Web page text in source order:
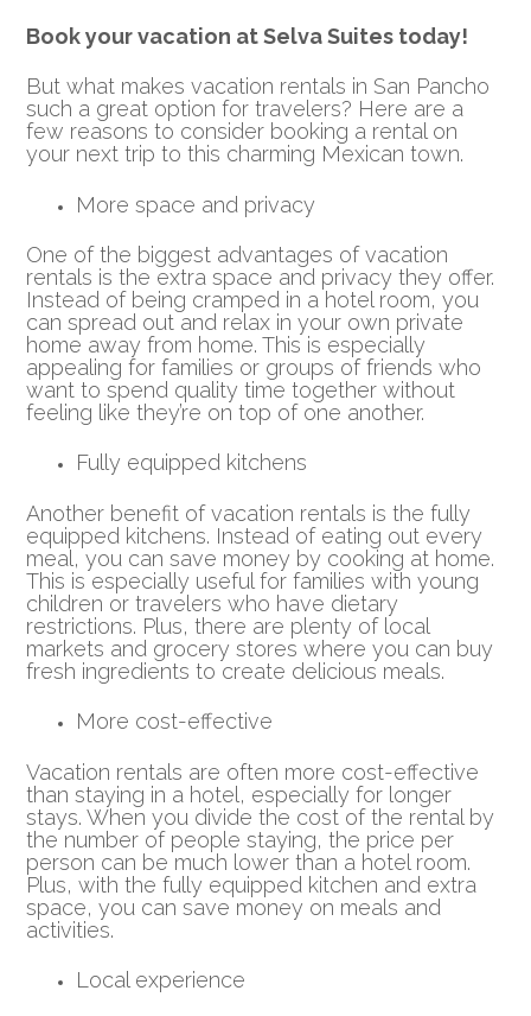
Book your vacation at Selva Suites today!
But what makes vacation rentals in San Pancho
such a great option for travelers? Here are a
few reasons to consider booking a rental on
your next trip to this charming Mexican town.
More space and privacy
One of the biggest advantages of vacation
rentals is the extra space and privacy they offer.
Instead of being cramped in a hotel room, you
can spread out and relax in your own private
home away from home. This is especially
appealing for families or groups of friends who
want to spend quality time together without
feeling like they’re on top of one another.
Fully equipped kitchens
Another benefit of vacation rentals is the fully
equipped kitchens. Instead of eating out every
meal, you can save money by cooking at home.
This is especially useful for families with young
children or travelers who have dietary
restrictions. Plus, there are plenty of local
markets and grocery stores where you can buy
fresh ingredients to create delicious meals.
More cost-effective
Vacation rentals are often more cost-effective
than staying in a hotel, especially for longer
stays. When you divide the cost of the rental by
the number of people staying, the price per
person can be much lower than a hotel room.
Plus, with the fully equipped kitchen and extra
space, you can save money on meals and
activities.
Local experience